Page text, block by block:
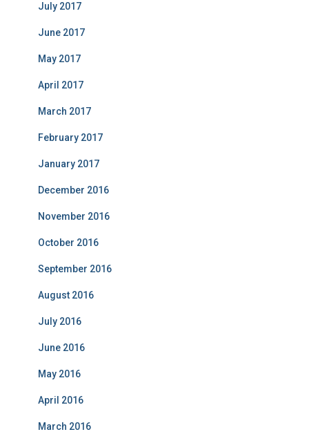
July 2017
June 2017
May 2017
April 2017
March 2017
February 2017
January 2017
December 2016
November 2016
October 2016
September 2016
August 2016
July 2016
June 2016
May 2016
April 2016
March 2016